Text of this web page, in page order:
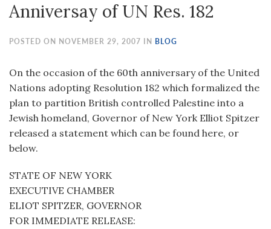
system.
Anniversay of UN Res. 182
POSTED ON NOVEMBER 29, 2007 IN BLOG
On the occasion of the 60th anniversary of the United
Nations adopting Resolution 182 which formalized the
plan to partition British controlled Palestine into a
Jewish homeland, Governor of New York Elliot Spitzer
released a statement which can be found here, or
below.
STATE OF NEW YORK
EXECUTIVE CHAMBER
ELIOT SPITZER, GOVERNOR
FOR IMMEDIATE RELEASE: